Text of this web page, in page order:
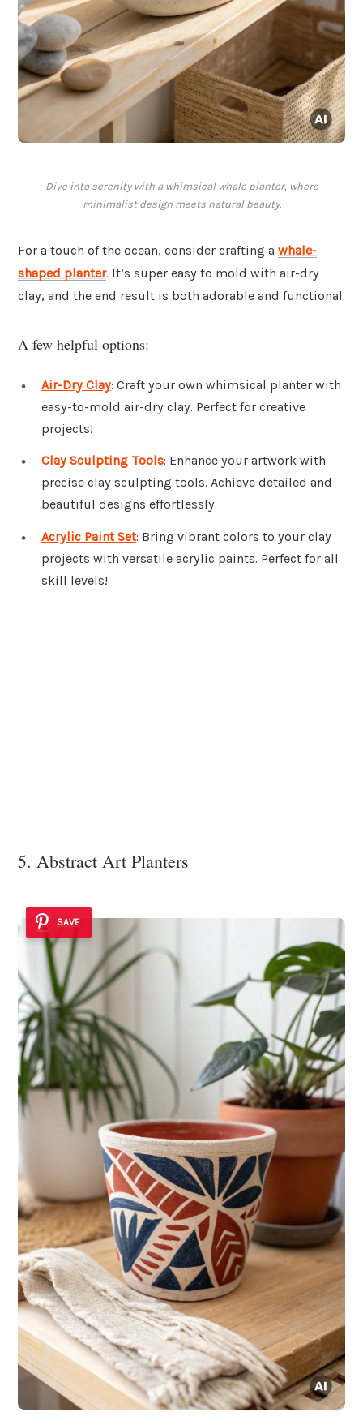
Dive into serenity with a whimsical whale planter, where
minimalist design meets natural beauty.
For a touch of the ocean, consider crafting a whale-
shaped planter. It’s super easy to mold with air-dry
clay, and the end result is both adorable and functional.
A few helpful options:
Air-Dry Clay: Craft your own whimsical planter with
easy-to-mold air-dry clay. Perfect for creative
projects!
Clay Sculpting Tools: Enhance your artwork with
precise clay sculpting tools. Achieve detailed and
beautiful designs effortlessly.
Acrylic Paint Set: Bring vibrant colors to your clay
projects with versatile acrylic paints. Perfect for all
skill levels!
5. Abstract Art Planters
SAVE